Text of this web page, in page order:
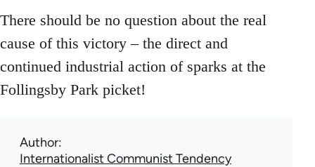
There should be no question about the real
cause of this victory – the direct and
continued industrial action of sparks at the
Follingsby Park picket!
Author
Internationalist Communist Tendency